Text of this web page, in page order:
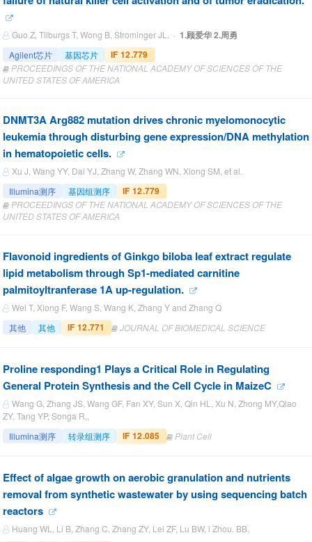
Guo Z, Tilburgs T, Wong B, Strominger JL. · 1.顾爱华 2.周勇
Agilent芯片 基因芯片 IF 12.779
PROCEEDINGS OF THE NATIONAL ACADEMY OF SCIENCES OF THE
UNITED STATES OF AMERICA
DNMT3A Arg882 mutation drives chronic myelomonocytic
leukemia through disturbing gene expression/DNA methylation
in hematopoietic cells.
Xu J, Wang YY, Dai YJ, Zhang W, Zhang WN, Xiong SM, et al.
Illumina测序
基因组测序 IF 12.779
PROCEEDINGS OF THE NATIONAL ACADEMY OF SCIENCES OF THE
UNITED STATES OF AMERICA
Flavonoid ingredients of Ginkgo biloba leaf extract regulate
lipid metabolism through Sp1-mediated carnitine
palmitoyltranferase 1A up-regulation.
Wei T, Xiong F, Wang S, Wang K, Zhang Y and Zhang Q
其他
其他 IF 12.771 JOURNAL OF BIOMEDICAL SCIENCE
Proline responding1 Plays a Critical Role in Regulating
General Protein Synthesis and the Cell Cycle in MaizeC
Wang G, Zhang JS, Wang GF, Fan XY, Sun X, Qin HL, Xu N, Zhong MY,Qiao
ZY, Tang YP, Songa R,,
Illumina测序
转录组测序 IF 12.085 Plant Cell
Effect of algae growth on aerobic granulation and nutrients
removal from synthetic wastewater by using sequencing batch
reactors
Huang WL, Li B, Zhang C, Zhang ZY, Lei ZF, Lu BW, i Zhou. BB.